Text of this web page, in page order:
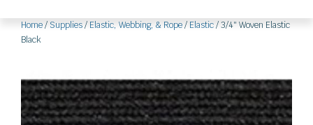
Home/ Supplies/ Elastic, Webbing, & Rope/ Elastic/ 3/4″ Woven Elastic
Black